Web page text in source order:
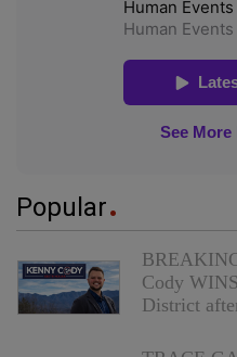
Popular
Cody
District